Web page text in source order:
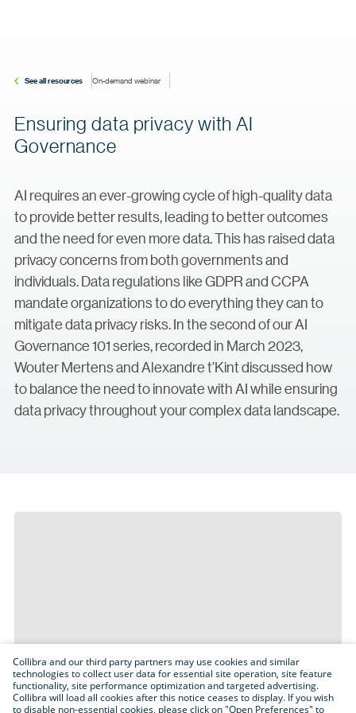
See all resources On-demand webinar
Ensuring data privacy with AI
Governance
AI requires an ever-growing cycle of high-quality data
to provide better results, leading to better outcomes
and the need for even more data. This has raised data
privacy concerns from both governments and
individuals. Data regulations like GDPR and CCPA
mandate organizations to do everything they can to
mitigate data privacy risks. In the second of our AI
Governance 101 series, recorded in March 2023,
Wouter Mertens and Alexandre t’Kint discussed how
to balance the need to innovate with AI while ensuring
data privacy throughout your complex data landscape.
Collibra and our third party partners may use cookies and similar
technologies to collect user data for essential site operation, site feature
functionality, site performance optimization and targeted advertising.
Collibra will load all cookies after this notice ceases to display. If you wish
to disable non-essential cookies, please click on "Open Preferences" to